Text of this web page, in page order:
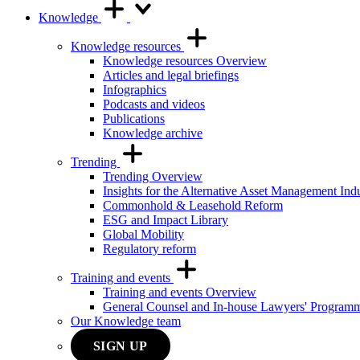
Knowledge
Knowledge resources
Knowledge resources Overview
Articles and legal briefings
Infographics
Podcasts and videos
Publications
Knowledge archive
Trending
Trending Overview
Insights for the Alternative Asset Management
Commonhold & Leasehold Reform
ESG and Impact Library
Global Mobility
Regulatory reform
Training and events
Training and events Overview
General Counsel and In-house Lawyers'
Our Knowledge team
SIGN UP